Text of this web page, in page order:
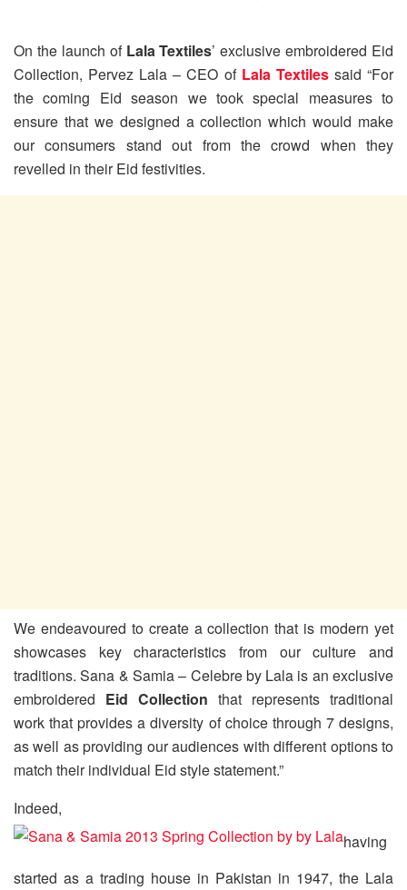
On the launch of Lala Textiles’ exclusive embroidered Eid
Collection, Pervez Lala – CEO of Lala Textilessaid “For
the coming Eid season we took special measures to
ensure that we designed a collection which would make
our consumers stand out from the crowd when they
revelled in their Eid festivities.
We endeavoured to create a collection that is modern yet
showcases key characteristics from our culture and
traditions. Sana & Samia – Celebre by Lala is an exclusive
embroidered Eid Collection that represents traditional
work that provides a diversity of choice through 7 designs,
as well as providing our audiences with different options to
match their individual Eid style statement.”
Indeed,
having
started as a trading house in Pakistan in 1947, the Lala